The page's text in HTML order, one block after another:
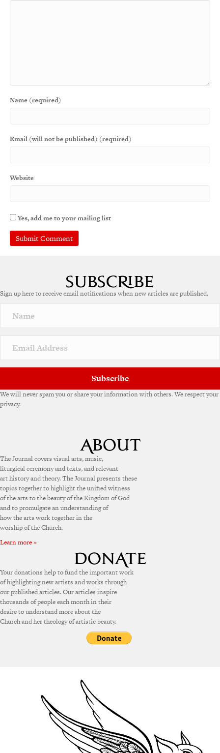
Name (required)
Email (will not be published) (required)
Website
Yes, add me to your mailing list
r
a
v
e
Sign up here to receive email notifications when new articles are published.
Subscribe
We will never spam you or share your information with others. We respect your
privacy.
The Journal covers visual arts, music,
liturgical ceremony and texts, and relevant
art history and theory. The Journal presents these
topics together to highlight the unified witness
of the arts to the beauty of the Kingdom of God
and to promulgate an understanding of
how the arts work together in the
worship of the Church.
Learn more »
Your donations help to fund the important work
of highlighting new artists and works through
our published articles. Our articles inspire
thousands of people each month in their
desire to understand more about the
Church and her theology of artistic beauty.